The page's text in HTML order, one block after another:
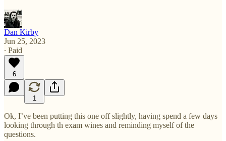
Dan Kirby
Jun 25, 2023
∙ Paid
6
1
Ok, I’ve been putting this one off slightly, having spend a few days
looking through th exam wines and reminding myself of the
questions.